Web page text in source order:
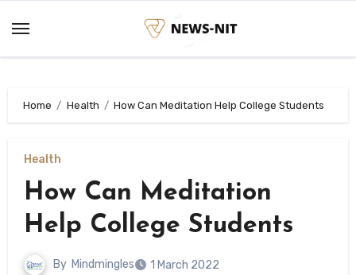
content
Home Health How Can Meditation Help College Students
Health
How Can Meditation
Help College Students
By Mindmingles
1 March 2022